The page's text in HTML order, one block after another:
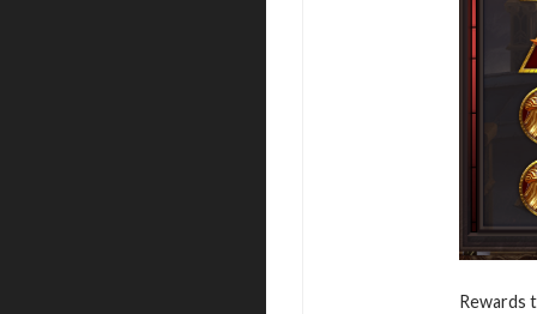
Rewards